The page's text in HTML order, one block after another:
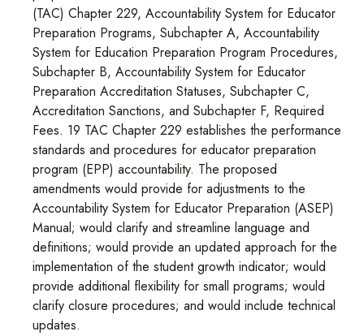
(TAC) Chapter 229, Accountability System for Educator
Preparation Programs, Subchapter A, Accountability
System for Education Preparation Program Procedures,
Subchapter B, Accountability System for Educator
Preparation Accreditation Statuses, Subchapter C,
Accreditation Sanctions, and Subchapter F, Required
Fees. 19 TAC Chapter 229 establishes the performance
standards and procedures for educator preparation
program (EPP) accountability. The proposed
amendments would provide for adjustments to the
Accountability System for Educator Preparation (ASEP)
Manual; would clarify and streamline language and
definitions; would provide an updated approach for the
implementation of the student growth indicator; would
provide additional flexibility for small programs; would
clarify closure procedures; and would include technical
updates.